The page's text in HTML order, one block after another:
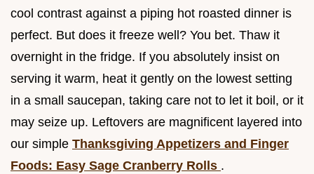
cool contrast against a piping hot roasted dinner is
perfect. But does it freeze well? You bet. Thaw it
overnight in the fridge. If you absolutely insist on
serving it warm, heat it gently on the lowest setting
in a small saucepan, taking care not to let it boil, or it
may seize up. Leftovers are magnificent layered into
our simple Thanksgiving Appetizers and Finger
Foods: Easy Sage Cranberry Rolls .